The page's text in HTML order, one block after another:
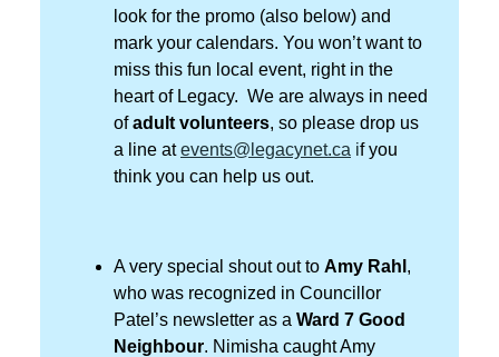
look for the promo (also below) and
mark your calendars. You won’t want to
miss this fun local event, right in the
heart of Legacy. We are always in need
ofadult volunteers, so please drop us
a line at events@legacynet.ca if you
think you can help us out.
A very special shout out to Amy Rahl ,
who was recognized in Councillor
Patel’s newsletter as a Ward 7 Good
Neighbour. Nimisha caught Amy